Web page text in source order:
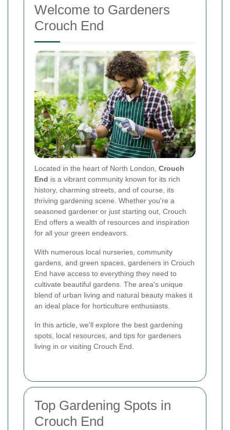
Welcome to Gardeners
Crouch End
Located in the heart of North London, Crouch
End is a vibrant community known for its rich
history, charming streets, and of course, its
thriving gardening scene. Whether you're a
seasoned gardener or just starting out, Crouch
End offers a wealth of resources and inspiration
for all your green endeavors.
With numerous local nurseries, community
gardens, and green spaces, gardeners in Crouch
End have access to everything they need to
cultivate beautiful gardens. The area's unique
blend of urban living and natural beauty makes it
an ideal place for horticulture enthusiasts.
In this article, we'll explore the best gardening
spots, local resources, and tips for gardeners
living in or visiting Crouch End.
Top Gardening Spots in
Crouch End